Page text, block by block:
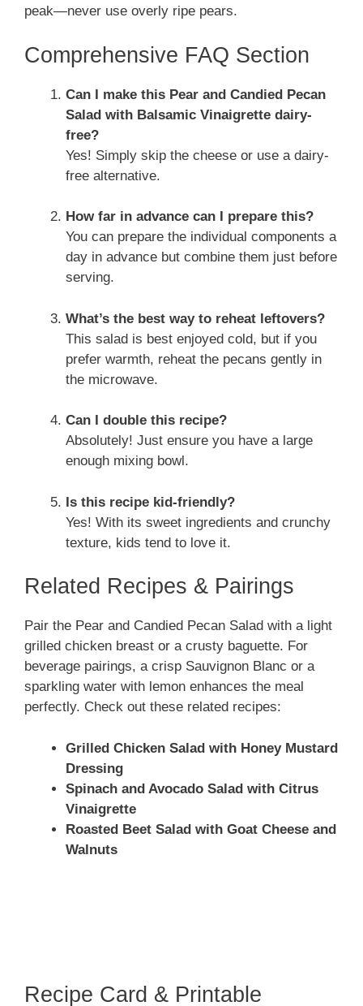
peak—never use overly ripe pears.
Comprehensive FAQ Section
Can I make this Pear and Candied Pecan
Salad with Balsamic Vinaigrette dairy-
free?
Yes! Simply skip the cheese or use a dairy-
free alternative.
How far in advance can I prepare this?
You can prepare the individual components a
day in advance but combine them just before
serving.
What’s the best way to reheat leftovers?
This salad is best enjoyed cold, but if you
prefer warmth, reheat the pecans gently in
the microwave.
Can I double this recipe?
Absolutely! Just ensure you have a large
enough mixing bowl.
Is this recipe kid-friendly?
Yes! With its sweet ingredients and crunchy
texture, kids tend to love it.
Related Recipes & Pairings
Pair the Pear and Candied Pecan Salad with a light
grilled chicken breast or a crusty baguette. For
beverage pairings, a crisp Sauvignon Blanc or a
sparkling water with lemon enhances the meal
perfectly. Check out these related recipes:
Grilled Chicken Salad with Honey Mustard
Dressing
Spinach and Avocado Salad with Citrus
Vinaigrette
Roasted Beet Salad with Goat Cheese and
Walnuts
Recipe Card & Printable